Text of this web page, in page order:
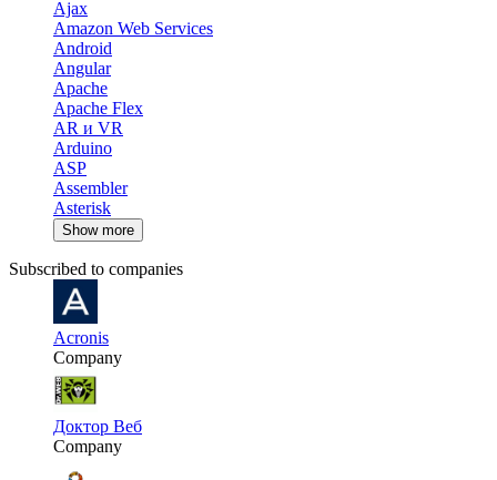
Ajax
Amazon Web Services
Android
Angular
Apache
Apache Flex
AR и VR
Arduino
ASP
Assembler
Asterisk
Show more
Subscribed to companies
Acronis
Company
Доктор Веб
Company